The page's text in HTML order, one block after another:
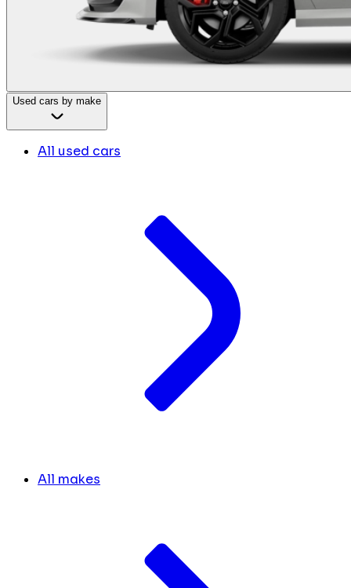
Used cars by make
All used cars
All makes